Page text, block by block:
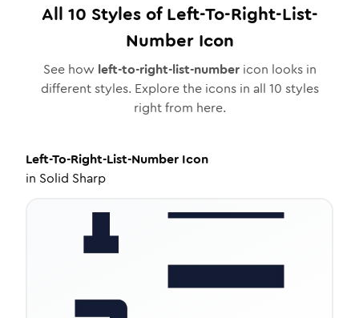
All 10 Styles ofLeft-To-Right-List-
NumberIcon
See how left-to-right-list-numbericon looks in
different styles. Explore the icons in all 10 styles
right from here.
Left-To-Right-List-Number Icon
in Solid Sharp